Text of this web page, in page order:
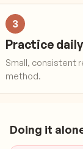
3
Practice daily
Small, consistent
method.
Doing it